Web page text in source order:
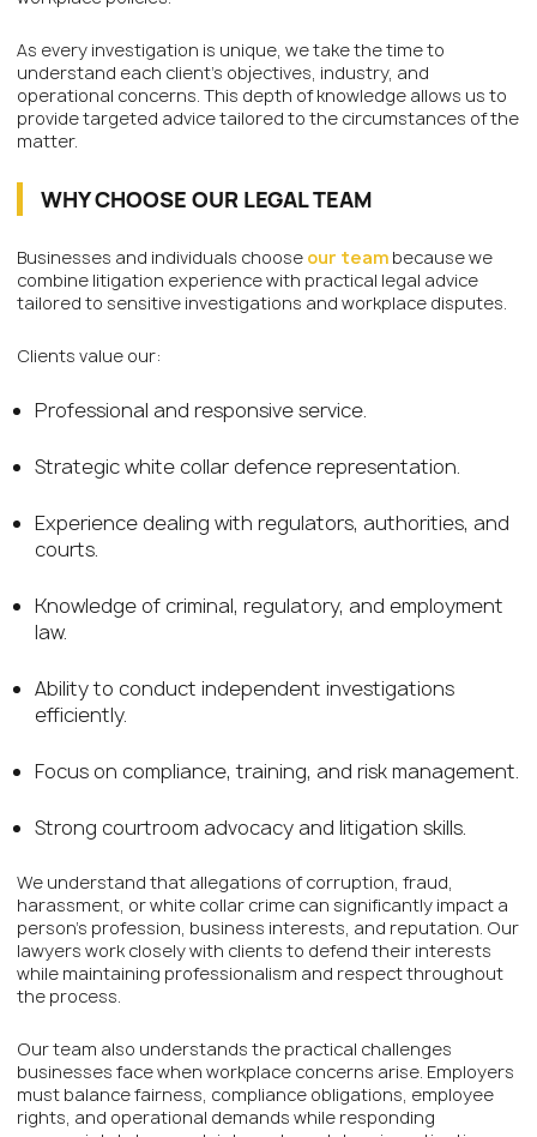
As every investigation is unique, we take the time to
understand each client’s objectives, industry, and
operational concerns. This depth of knowledge allows us to
provide targeted advice tailored to the circumstances of the
matter.
WHY CHOOSE OUR LEGAL TEAM
Businesses and individuals choose our team because we
combine litigation experience with practical legal advice
tailored to sensitive investigations and workplace disputes.
Clients value our:
Professional and responsive service.
Strategic white collar defence representation.
Experience dealing with regulators, authorities, and
courts.
Knowledge of criminal, regulatory, and employment
law.
Ability to conduct independent investigations
efficiently.
Focus on compliance, training, and risk management.
Strong courtroom advocacy and litigation skills.
We understand that allegations of corruption, fraud,
harassment, or white collar crime can significantly impact a
person’s profession, business interests, and reputation. Our
lawyers work closely with clients to defend their interests
while maintaining professionalism and respect throughout
the process.
Our team also understands the practical challenges
businesses face when workplace concerns arise. Employers
must balance fairness, compliance obligations, employee
rights, and operational demands while responding